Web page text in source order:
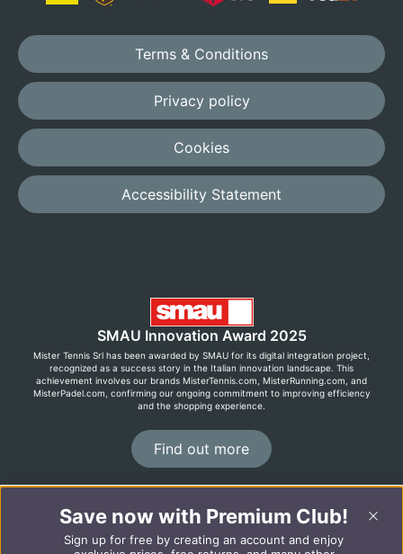
Terms & Conditions
Privacy policy
Cookies
Accessibility Statement
SMAU Innovation Award 2025
Mister Tennis Srl has been awarded by SMAU for its digital integration project,
recognized as a success story in the Italian innovation landscape. This
achievement involves our brands MisterTennis.com, MisterRunning.com, and
MisterPadel.com, confirming our ongoing commitment to improving efficiency
and the shopping experience.
Find out more
©2026 MisterRunning.com
Italiano
Español
Save now with Premium Club!
Sign up for free by creating an account and enjoy